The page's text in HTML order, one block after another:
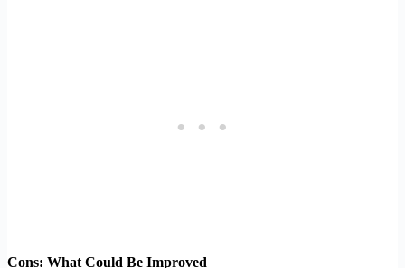
Cons: What Could Be Improved